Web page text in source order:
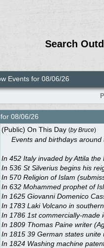
Search
Events for 08/06/26
08/06/26
(Public) On This Day (byBruce)
Events and birthdays around
In 452 Italy invaded by Attila the
In 536 St Silverius begins his
In 570 Religion of Islam
In 632 Mohammed prophet of
In 1625 Giovanni Domenico
In 1783 Laki Volcano in
In 1786 1st commercially-made
In 1809 Thomas Paine writer
In 1815 39 German states unite
In 1824 Washing machine